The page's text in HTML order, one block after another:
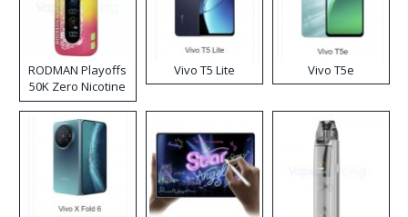
RODMAN Playoffs
50K Zero Nicotine
Disposable Vape
Vivo T5 Lite Vivo T5e